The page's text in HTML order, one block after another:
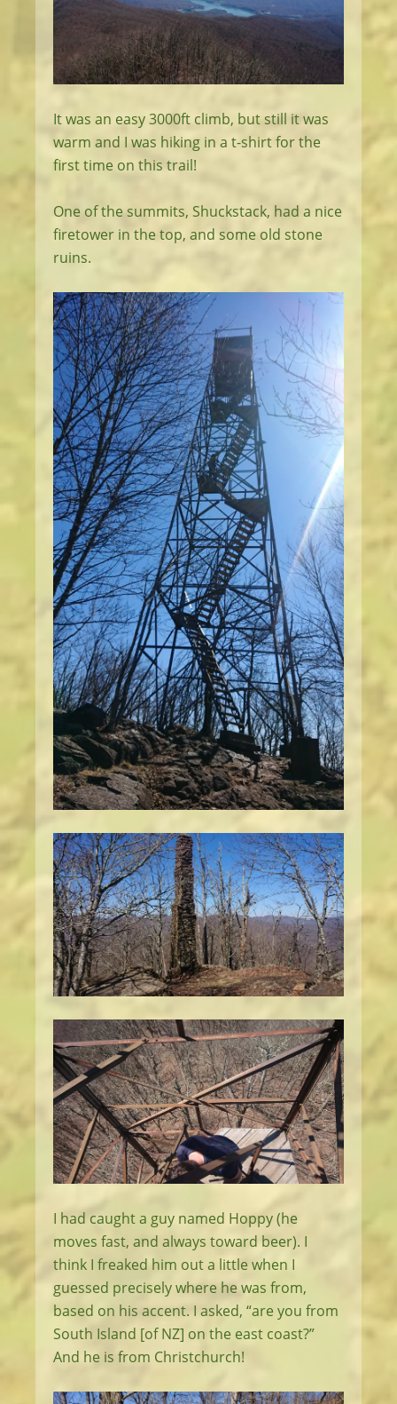
It was an easy 3000ft climb, but still it was
warm and I was hiking in a t-shirt for the
first time on this trail!
One of the summits, Shuckstack, had a nice
firetower in the top, and some old stone
ruins.
I had caught a guy named Hoppy (he
moves fast, and always toward beer). I
think I freaked him out a little when I
guessed precisely where he was from,
based on his accent. I asked, “are you from
South Island [of NZ] on the east coast?”
And he is from Christchurch!